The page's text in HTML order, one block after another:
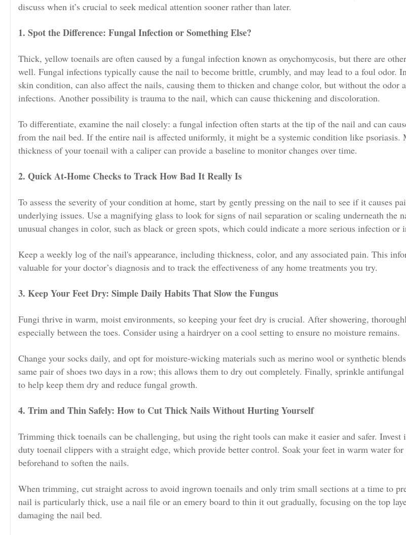
discuss when it’s crucial to seek medical attention sooner rather than later.
1. Spot the Difference: Fungal Infection or Something Else?
Thick, yellow toenails are often caused by a fungal infection known as onychomycosis, but there are
well. Fungal infections typically cause the nail to become brittle, crumbly, and may lead to a foul odor.
skin condition, can also affect the nails, causing them to thicken and change color, but without the odor
infections. Another possibility is trauma to the nail, which can cause thickening and discoloration.
To differentiate, examine the nail closely: a fungal infection often starts at the tip of the nail and can
from the nail bed. If the entire nail is affected uniformly, it might be a systemic condition like psoriasis.
thickness of your toenail with a caliper can provide a baseline to monitor changes over time.
2. Quick At-Home Checks to Track How Bad It Really Is
To assess the severity of your condition at home, start by gently pressing on the nail to see if it causes
underlying issues. Use a magnifying glass to look for signs of nail separation or scaling underneath the
unusual changes in color, such as black or green spots, which could indicate a more serious infection or
Keep a weekly log of the nail's appearance, including thickness, color, and any associated pain. This
valuable for your doctor’s diagnosis and to track the effectiveness of any home treatments you try.
3. Keep Your Feet Dry: Simple Daily Habits That Slow the Fungus
Fungi thrive in warm, moist environments, so keeping your feet dry is crucial. After showering,
especially between the toes. Consider using a hairdryer on a cool setting to ensure no moisture remains.
Change your socks daily, and opt for moisture-wicking materials such as merino wool or synthetic
same pair of shoes two days in a row; this allows them to dry out completely. Finally, sprinkle
to help keep them dry and reduce fungal growth.
4. Trim and Thin Safely: How to Cut Thick Nails Without Hurting Yourself
Trimming thick toenails can be challenging, but using the right tools can make it easier and safer. Invest
duty toenail clippers with a straight edge, which provide better control. Soak your feet in warm water for
beforehand to soften the nails.
When trimming, cut straight across to avoid ingrown toenails and only trim small sections at a time to
nail is particularly thick, use a nail file or an emery board to thin it out gradually, focusing on the top
damaging the nail bed.